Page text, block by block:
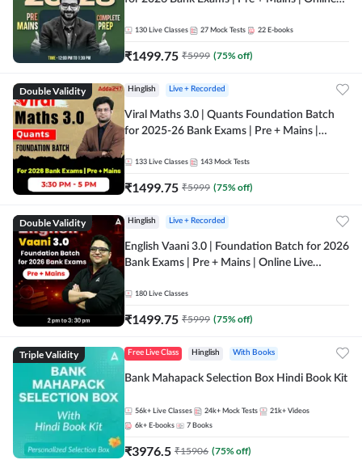
130 Live Classes 27 Mock Tests 22 E-books
₹1499.75 ₹5999 (75% off)
Double Validity Hinglish Live + Recorded
Viral Maths 3.0 | Quants Foundation Batch
for 2025-26 Bank Exams | Pre + Mains |
133 Live Classes 143 Mock Tests
₹1499.75 ₹5999 (75% off)
Double Validity Hinglish Live + Recorded
English Vaani 3.0 | Foundation Batch for 2026
Bank Exams | Pre + Mains | Online Live
180 Live Classes
₹1499.75 ₹5999 (75% off)
Triple Validity Free Live Class Hinglish With Books
Bank Mahapack Selection Box Hindi Book Kit
56k+ Live Classes 24k+ Mock Tests 21k+ Videos
6k+ E-books 7 Books
₹3976.5 ₹15906 (75% off)